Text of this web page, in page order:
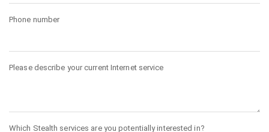
Phone number
Please describe your current Internet service
Which Stealth services are you potentially interested in?